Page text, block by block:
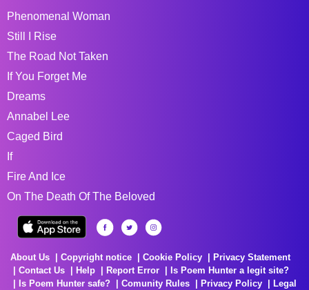
Phenomenal Woman
Still I Rise
The Road Not Taken
If You Forget Me
Dreams
Annabel Lee
Caged Bird
If
Fire And Ice
On The Death Of The Beloved
About Us Copyright notice Cookie Policy
Privacy Statement
Contact Us
Help Report Error
Is Poem Hunter a legit site?
Is Poem Hunter safe?
Comunity Rules Privacy Policy Legal